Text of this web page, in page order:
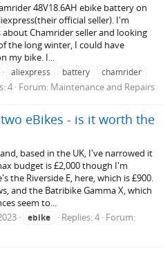
48V18.6AH ebike battery on
official seller). I'm
Chamrider seller and looking
the long winter, I could have
my bike. I...
aliexpress battery
chamrider
4 Forum: Maintenance and Repairs
eBikes - is it worth the
based in the UK, I've narrowed it
budget is £2,000 though I'm
the Riverside E, here, which is £900.
and the Batribike Gamma X, which
seem to...
ebike Replies: 4 Forum: